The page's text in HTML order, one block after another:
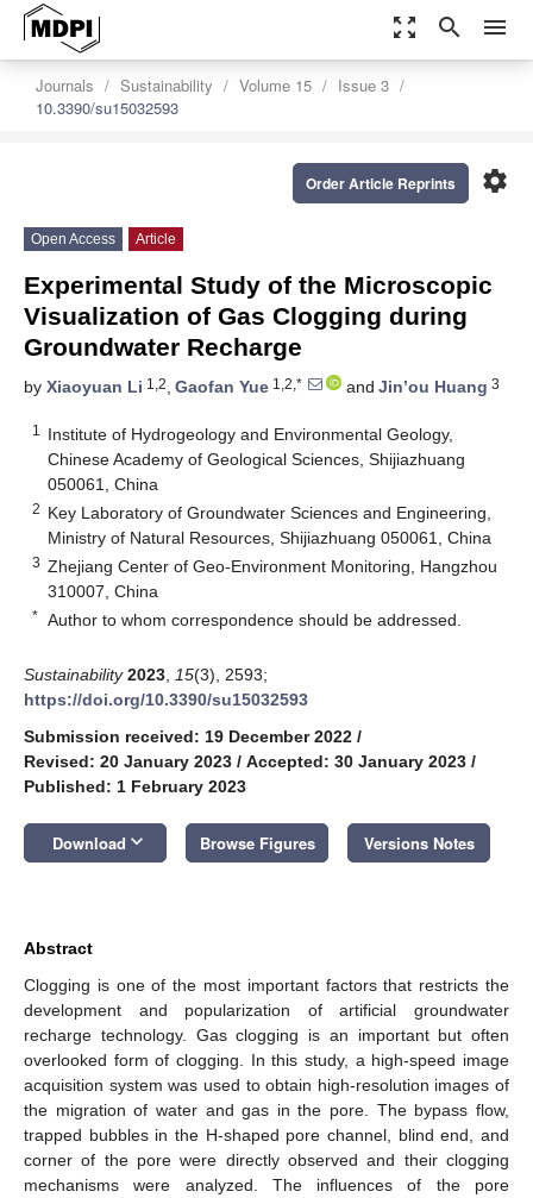
zoom_out_map search menu
Journals Sustainability Volume 15
Issue 3
10.3390/su15032593
settings
Order Article Reprints
Open Access Article
Experimental Study of the Microscopic
Visualization of Gas Clogging during
Groundwater Recharge
by Xiaoyuan Li 1,2, Gaofan Yue 1,2,* and Jin’ou Huang 3
1
Institute of Hydrogeology and Environmental Geology,
Chinese Academy of Geological Sciences, Shijiazhuang
050061, China
2 Key Laboratory of Groundwater Sciences and Engineering,
Ministry of Natural Resources, Shijiazhuang 050061, China
3 Zhejiang Center of Geo-Environment Monitoring, Hangzhou
310007, China
* Author to whom correspondence should be addressed.
Sustainability 2023 15(3), 2593;
https://doi.org/10.3390/su15032593
Submission received: 19 December 2022 /
Revised: 20 January 2023 / Accepted: 30 January 2023 /
Published: 1 February 2023
Download keyboard_arrow_down Browse Figures Versions Notes
Abstract
Clogging is one of the most important factors that restricts the
development and popularization of artificial groundwater
recharge technology. Gas clogging is an important but often
overlooked form of clogging. In this study, a high-speed image
acquisition system was used to obtain high-resolution images of
the migration of water and gas in the pore. The bypass flow,
trapped bubbles in the H-shaped pore channel, blind end, and
corner of the pore were directly observed and their clogging
mechanisms were analyzed. The influences of the pore